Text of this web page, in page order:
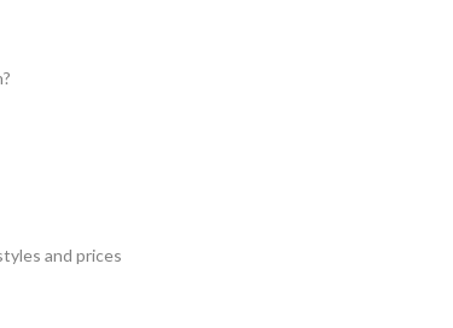
and prices